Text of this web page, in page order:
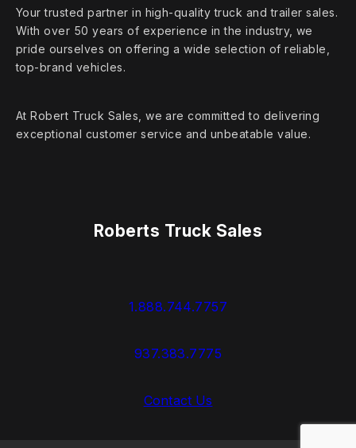
Your trusted partner in high‑quality truck and trailer sales.
With over 50 years of experience in the industry, we
pride ourselves on offering a wide selection of reliable,
top‑brand vehicles.
At Robert Truck Sales, we are committed to delivering
exceptional customer service and unbeatable value.
Roberts Truck Sales
1.888.744.7757
937.383.7775
Contact Us